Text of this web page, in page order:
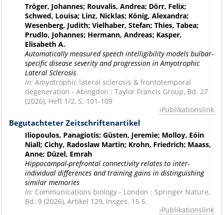
Tröger, Johannes; Rouvalis, Andrea; Dörr, Felix;
Schwed, Louisa; Linz, Nicklas; König, Alexandra;
Wesenberg, Judith; Vielhaber, Stefan; Thies, Tabea;
Prudlo, Johannes; Hermann, Andreas; Kasper,
Elisabeth A.
Automatically measured speech intelligibility models bulbar-
specific disease severity and progression in Amyotrophic
Lateral Sclerosis
In: Amyotrophic lateral sclerosis & frontotemporal
degeneration - Abingdon : Taylor Francis Group, Bd. 27
(2026), Heft 1/2, S. 101-109
Publikationslink
Begutachteter Zeitschriftenartikel
Iliopoulos, Panagiotis; Güsten, Jeremie; Molloy, Eóin
Niall; Cichy, Radoslaw Martin; Krohn, Friedrich; Maass,
Anne; Düzel, Emrah
Hippocampal-prefrontal connectivity relates to inter-
individual differences and training gains in distinguishing
similar memories
In: Communications biology - London : Springer Nature,
Bd. 9 (2026), Artikel 129, insges. 15 S.
Publikationslink